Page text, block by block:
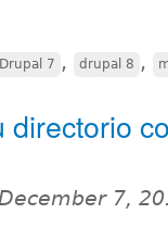
Drupal 7 , drupal 8 ,
directorio
7,